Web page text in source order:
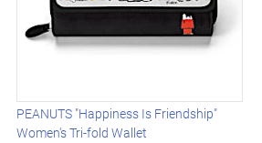
PEANUTS "Happiness Is Friendship"
Women's Tri-fold Wallet